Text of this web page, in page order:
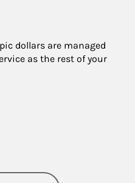
dollars are managed
as the rest of your